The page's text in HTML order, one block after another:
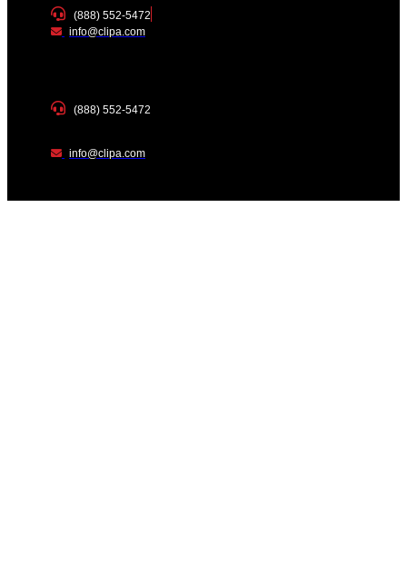
(888) 552-5472
info@clipa.com
(888) 552-5472
info@clipa.com